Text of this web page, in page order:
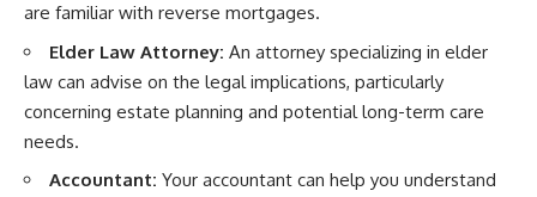
are familiar with reverse mortgages.
Elder Law Attorney: An attorney specializing in elder
law can advise on the legal implications, particularly
concerning estate planning and potential long-term care
needs.
Accountant: Your accountant can help you understand